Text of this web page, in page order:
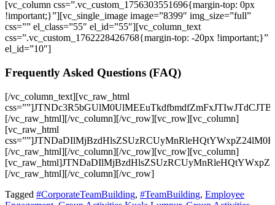
[vc_column css=”.vc_custom_1756303551696{margin-top: 0px
!important;}”][vc_single_image image=”8399″ img_size=”full”
css=”” el_class=”55″ el_id=”55″][vc_column_text
css=”.vc_custom_1762228426768{margin-top: -20px !important;}”
el_id=”10″]
Frequently Asked Questions (FAQ)
[/vc_column_text][vc_raw_html css=””]JTNDc3R5bGUlM0UlMEEuTkdfbmdfZmFxJTIwJTdCJTBBJTIwJTIwYmFja2dyb3VuZC1jb2xvciUzQSUyMCUyMzFjMWMxYyUzQiUwQSUyMCUyMGJvcmRlci1yYWRpdXMlM0ElMjAxMHB4JTNCJTBBJTIwJTIwb3ZlcmZsb3clM0ElMjBoaWRkZW4lM0IlMEElMjAlMjBib3gtc2hhZG93JTNBJTIwMCUyMDRweCUyMDEycHglMjByZ2JhJTI4MCUyQyUyMDAlMkMlMjAwJTJDJTIwMC41JTI5JTNCJTBBJTdEJTBBJTBBLk5HX3RhYl9fbGFiZWwlMjAlN0IlMEElMjAlMjBkaXNwbGF5JTNBJTIwZmxleCUzQiUwQSUyMCUyMGFsaWduLWl0ZW1zJTNBJTIwY2VudGVyJTNCJTBBJTIwJTIwZ2FwJTNBJTIwMTBweCUzQiUwQSUyMCUyMGJhY2tncm91bmQtY29sb3IlM0ElMjAlMjMyYjJiMmIlM0IlMEElMjAlMjBjb2xvciUzQSUyMCUyM2ZmZiUzQiUwQSUyMCUyMHBhZGRpbmclM0ElMjAxNXB4JTIwMjBweCUzQiUwQSUyMCUyMGN1cnNvciUzQSUyMHBvaW50ZXIlM0IlMEElMjAlMjBmb250LXdlaWdodCUzQSUyMDUwMCUzQiUwQSUyMCUyMHRyYW5zaXRpb24lM0ElMjBiYWNrZ3JvdW5kLWNvbG9yJTIwMC4zcyUyMGVhc2UlM0IlMEElN0QlMEElMEEuTkdfdGFiX19sYWJlbCUzQWhvdmVyJTIwJTdCJTBBJTIwJTIwYmFja2dyb3VuZC1jb2xvciUzQSUyMCUyMzNhM2EzYSUzQiUwQSU3RCUwQSUwQS5OR190YWJfX2xhYmVsJTNBJTNBYmVmb3JlJTIwJTdCJTBBJTIwJTIwY29udGVudCUzQSUyMCUyMiVFMiU5RCU5MyUyMiUzQiUwQSUyMCUyMGNvbG9yJTNBJTIwJTIzZTYzOTQ2JTNCJTBBJTIwJTIwZm9udC1zaXplJTNBJTIwMThweCUzQiUwQSU3RCUwQSUwQS5OR190YWJfX2NvbnRlbnQlMjAlN0IlMEElMjAlMjBiYWNrZ3JvdW5kLWNvbG9yJTNBJTIwJTIzMWMxYzFjJTNCJTBBJTIwJTIwY29sb3IlM0ElMjAlMjNjY2MlM0IlMEElMjAlMjBwYWRkaW5nJTNBJTIwMTVweCUyMDIwcHglM0IlMEElMjAlMjBib3JkZXItdG9wJTNBJTIwMXB4JTIwc29saWQlMjAlMjMzMzMlM0IlMEElMjAlMjBkaXNwbGF5JTNBJTIwbm9uZSUzQiUwQSUyMCUyMGFuaW1hdGlvbiUzQSUyMGZhZGVJbiUyMDAuM3MlMjBlYXNlLWluLW91dCUzQiUwQSU3RCUwQSUwQSU0MGtleWZyYW1lcyUyMGZhZGVJbiUyMCU3QiUwQSUyMCUyMGZyb20lMjAlN0IlMEElMjAlMjAlMjAlMjBvcGFjaXR5JTNBJTIwMCUzQiUwQSUyMCUyMCUyMCUyMHRyYW5zZm9ybSUzQSUyMHRyYW5zbGF0ZVklMjgtNXB4JTI5JTNCJTBBJTIwJTIwJTdEJTBBJTIwJTIwdG8lMjAlN0IlMEElMjAlMjAlMjAlMjBvcGFjaXR5JTNBJTIwMSUzQiUwQSUyMCUyMCUyMCUyMHRyYW5zZm9ybSUzQSUyMHRyYW5zbGF0ZVklMjgwJTI5JTNCJTBBJTIwJTIwJTdEJTBBJTdEJTBBJTBBLk5HX3RhYi5hY3RpdmUlMjAuTkdfdGFiX19jb250ZW50JTIwJTdCJTBBJTIwJTIwZGlzcGxheSUzQSUyMGJsb2NrJTNCJTBBJTdEJTBBJTBBLk5HX3RhYiUyMCU3QiUwQSUyMCUyMGJvcmRlci1ib3R0b20lM0ElMjAxcHglMjBzb2xpZCUyMCUyMzMzMyUzQiUwQSU3RCUwQSUzQyUyRnN0eWxlJTNFJTBBJTBBJTNDc2VjdGlvbiUyMGNsYXNzJTNEJTIyTkdfbmdfZmFxJTIyJTNFJTBBJTIwJTIwJTNDZGl2JTIwY2xhc3MlM0QlMjJOR190YWIlMjIlM0UlMEElMjAlMjAlMjAlMjAlM0NkaXYlMjBjbGFzcyUzRCUyMk5HX3RhYl9fbGFiZWwlMjIlM0VXaGVuJTIwYW5kJTIwd2hlcmUlMjB3YXMlMjB0aGUlMjBEUlMlMjBNZWRpY2FsJTIwR3JvdXAlMjB0ZWFtJTIwYnVpbGRpbmclMjBoZWxkJTNGJTNDJTJGZGl2JTNFJTBBJTIwJTIwJTIwJTIwJTNDZGl2JTIwY2xhc3MlM0QlMjJOR190YWJfX2NvbnRlbnQlMjIlM0UlMEElMjAlMjAlMjAlMjAlMjAlMjAlM0NwJTNFSXQlMjB3YXMlMjBoZWxkJTIwb24lMjAyMiVFMiU4MCU5MzIzJTIwTm92ZW1iZXIlMjAyMDI1JTIwYXQlMjBFY28lMjBWZW50dXJlJTIwVmlsbGFnZSUyQyUyMFNlbWVueWloLiUzQyUyRnAlM0UlMEElMjAlMjAlMjAlMjAlM0MlMkZkaXYlM0UlMEElMjAlMjAlM0MlMkZkaXYlM0UlMEElMjAlMjAlM0NkaXYlMjBjbGFzcyUzRCUyMk5HX3RhYiUyMiUzRSUwQSUyMCUyMCUyMCUyMCUzQ2RpdiUyMGNsYXNzJTNEJTIyTkdfdGFiX19sYWJlbCUyMiUzRVdoYXQlMjBhY3Rpdml0aWVzJTIwd2VyZSUyMGluY2x1ZGVkJTNGJTNDJTJGZGl2JTNFJTBBJTIwJTIwJTIwJTIwJTNDZGl2JTIwY2xhc3MlM0QlMjJOR190YWJfX2NvbnRlbnQlMjIlM0UlMEElMjAlMjAlMjAlMjAlMjAlMjAlM0NwJTNFQ2hlbWljYWwlMjBTcGlsbCUyQyUyMFRlYW0lMjBDcmFmdCUyQyUyMGFuZCUyMFJvcGUlMjBDaGFsbGVuZ2UuJTNDJTJGcCUzRSUwQSUyMCUyMCUyMCUyMCUzQyUyRmRpdiUzRSUwQSUyMCUyMCUzQyUyRmRpdiUzRSUwQSUyMCUyMCUzQ2RpdiUyMGNsYXNzJTNEJTIyTkdfdGFiJTIyJTNFJTBBJTIwJTIwJTIwJTIwJTNDZGl2JTIwY2xhc3MlM0QlMjJOR190YWJfX2xhYmVsJTIyJTNFV2hvJTIwb3JnYW5pc2VzJTIwdGhlc2UlMjB0ZWFtJTIwYnVpbGRpbmclMjBldmVudHMlM0YlM0MlMkZkaXYlM0UlMEElMjAlMjAlMjAlMjAlM0NkaXYlMjBjbGFzcyUzRCUyMk5HX3RhYl9fY29udGVudCUyMiUzRSUwQSUyMCUyMCUyMCUyMCUyMCUyMCUzQ3AlM0VHZW5CaWphayUyQyUyMGElMjB0cnVzdGVkJTIwdGVhbSUyMGJ1aWxkaW5nJTIwZmFjaWxpdGF0b3IlMjBpbiUyME1hbGF5c2lhLiUzQyUyRnAlM0UlMEElMjAlMjAlMjAlMjAlM0MlMkZkaXYlM0UlMEElMjAlMjAlM0MlMkZkaXYlM0UlMEElMjAlMjAlMjAlMjAlM0NkaXYlMjBjbGFzcyUzRCUyMk5HX3RhYiUyMiUzRSUwQSUyMCUyMCUyMCUyMCUzQ2RpdiUyMGNsYXNzJTNEJTIyTkdfdGFiX19sYWJlbCUyMiUzRUhvdyUyMGRvJTIwdGhlc2UlMjBhY3Rpdml0aWVzJTIwaGVscCUyMHRlYW1zJTNGJTNDJTJGZGl2JTNFJTBBJTIwJTIwJTIwJTIwJTNDZGl2JTIwY2xhc3MlM0QlMjJOR190YWJfX2NvbnRlbnQlMjIlM0UlMEElMjAlMjAlMjAlMjAlMjAlMjAlM0NwJTNFVGhleSUyMGltcHJvdmUlMjB0ZWFtd29yayUyQyUyMGNvbW11bmljYXRpb24lMkMlMjBhbmQlMjBwcm9ibGVtLXNvbHZpbmclMjBza2lsbHMuJTNDJTJGcCUzRSUwQSUyMCUyMCUyMCUyMCUzQyUyRmRpdiUzRSUwQSUyMCUyMCUzQyUyRmRpdiUzRSUwQSUyMCUyMCUyMCUyMCUzQ2RpdiUyMGNsYXNzJTNEJTIyTkdfdGFiJTIyJTNFJTBBJTIwJTIwJTIwJTIwJTNDZGl2JTIwY2xhc3MlM0QlMjJOR190YWJfX2xhYmVsJTIyJTNFQ2FuJTIwY29tcGFuaWVzJTIwb2YlMjBkaWZmZXJlbnQlMjBzaXplcyUyMHBhcnRpY2lwYXRlJTIwaW4lMjBHZW5CaWphayUyMHRlYW0lMjBidWlsZGluZyUyMGV2ZW50cyUzRiUzQyUyRmRpdiUzRSUwQSUyMCUyMCUyMCUyMCUzQ2RpdiUyMGNsYXNzJTNEJTIyTkdfdGFiX19jb250ZW50JTIyJTNFJTBBJTIwJTIwJTIwJTIwJTIwJTIwJTNDcCUzRVllcyUyQyUyMEdlbkJpamFrJTIwdGFpbG9ycyUyMGFjdGl2aXRpZXMlMjB0byUyMGZpdCUyMGdyb3VwcyUyMG9mJTIwdmFyaW91cyUyMHNpemVzJTIwYW5kJTIwaW5kdXN0cmllcy4lM0MlMkZwJTNFJTBBJTIwJTIwJTIwJTIwJTNDJTJGZGl2JTNFJTBBJTIwJTIwJTNDJTJGZGl2JTNFJTBBJTIwJTIwJTNDZGl2JTIwY2xhc3MlM0QlMjJOR190YWIlMjIlM0UlMEElMjAlMjAlMjAlMjAlM0NkaXYlMjBjbGFzcyUzRCUyMk5HX3RhYl9fbGFiZWwlMjIlM0VIb3clMjBjYW4lMjB3ZSUyMGJvb2slMjBhJTIwdGVhbSUyMGJ1aWxkaW5nJTIwZXZlbnQlMjB3aXRoJTIwR2VuQmlqYWslM0YlMEElM0MlMkZkaXYlM0UlMEElMjAlMjAlMjAlMjAlM0NkaXYlMjBjbGFzcyUzRCUyMk5HX3RhYl9fY29udGVudCUyMiUzRSUwQSUyMCUyMCUyMCUyMCUyMCUyMCUzQ3AlM0VZb3UlMjBjYW4lMjBjb250YWN0JTIwR2VuQmlqYWslMjBkaXJlY3RseSUyMHZpYSUyMHRoZWlyJTIwb2ZmaWNpYWwlMjBXaGF0c0FwcCUyMGxpbmslMjBvciUyMHdlYnNpdGUlMjB0byUyMGN1c3RvbWlzZSUyMGFuZCUyMHNjaGVkdWxlJTIweW91ciUyMHRlYW0lMjBidWlsZGluZyUyMHNlc3Npb24uJTBBJTIwJTIwJTIwJTIwJTIwJTIwJTNDJTJGcCUzRSUwQSUyMCUyMCUyMCUyMCUzQyUyRmRpdiUzRSUwQSUyMCUyMCUzQyUyRmRpdiUzRSUwQSUzQyUyRnNlY3Rpb24lM0UlMEElMEElM0NzY3JpcHQlMjB0eXBlJTNEJTIyYXBwbGljYXRpb24lMkZsZCUyQmpzb24lMjIlM0UlMEElN0IlMEElMjAlMjAlMjIlNDBjb250ZXh0JTIyJTNBJTIwJTIyaHR0cHMlM0ElMkYlMkZzY2hlbWEub3JnJTIyJTJDJTBBJTIwJTIwJTIyJTQwdHlwZSUyMiUzQSUyMCUyMkZBUVBhZ2UlMjIlMkMlMEElMjAlMjAlMjJtYWluRW50aXR5JTIyJTNBJTIwJTVCJTdCJTBBJTIwJTIwJTIwJTIwJTIyJTQwdHlwZSUyMiUzQSUyMCUyMlF1ZXN0aW9uJTIyJTJDJTBBJTIwJTIwJTIwJTIwJTIybmFtZSUyMiUzQSUyMCUyMldoZW4lMjBhbmQlMjB3aGVyZSUyMHdhcyUyMHRoZSUyMERSUyUyME1lZGljYWwlMjBHcm91cCUyMHRlYW0lMjBidWlsZGluZyUyMGhlbGQlM0YlMjIlMkMlMEElMjAlMjAlMjAlMjAlMjJhY2NlcHRlZEFuc3dlciUyMiUzQSUyMCU3QiUwQSUyMCUyMCUyMCUyMCUyMCUyMCUyMiU0MHR5cGUlMjIlM0ElMjAlMjJBbnN3ZXIlMjIlMkMlMEElMjAlMjAlMjAlMjAlMjAlMjAlMjJ0ZXh0JTIyJTNBJTIwJTIySXQlMjB3YXMlMjBoZWxkJTIwb24lMjAyMiVFMiU4MCU5MzIzJTIwTm92ZW1iZXIlMjAyMDI1JTIwYXQlMjBFY28lMjBWZW50dXJlJTIwVmlsbGFnZSUyQyUyMFNlbWVueWloLiUyMiUwQSUyMCUyMCUyMCUyMCU3RCUwQSUyMCUyMCU3RCUyQyU3QiUwQSUyMCUyMCUyMCUyMCUyMiU0MHR5cGUlMjIlM0ElMjAlMjJRdWVzdGlvbiUyMiUyQyUwQSUyMCUyMCUyMCUyMCUyMm5hbWUlMjIlM0ElMjAlMjJXaGF0JTIwYWN0aXZpdGllcyUyMHdlcmUlMjBpbmNsdWRlZCUzRiUyMiUyQyUwQSUyMCUyMCUyMCUyMCUyMmFjY2VwdGVkQW5zd2VyJTIyJTNBJTIwJTdCJTBBJTIwJTIwJTIwJTIwJTIwJTIwJTIyJTQwdHlwZSUyMiUzQSUyMCUyMkFuc3dlciUyMiUyQyUwQSUyMCUyMCUyMCUyMCUyMCUyMCUyMnRleHQlMjIlM0ElMjAlMjJDaGVtaWNhbCUyMFNwaWxsJTJDJTIwVGVhbSUyMENyYWZ0JTJDJTIwYW5kJTIwUm9wZSUyMENoYWxsZW5nZS4lMjIlMEElMjAlMjAlMjAlMjAlN0QlMEElMjAlMjAlN0QlMkMlN0IlMEElMjAlMjAlMjAlMjAlMjIlNDB0eXBlJTIyJTNBJTIwJTIyUXVlc3Rpb24lMjIlMkMlMEElMjAlMjAlMjAlMjAlMjJuYW1lJTIyJTNBJTIwJTIyV2hvJTIwb3JnYW5pc2VzJTIwdGhlc2UlMjB0ZWFtJTIwYnVpbGRpbmclMjBldmVudHMlM0YlMjIlMkMlMEElMjAlMjAlMjAlMjAlMjJhY2NlcHRlZEFuc3dlciUyMiUzQSUyMCU3QiUwQSUyMCUyMCUyMCUyMCUyMCUyMCUyMiU0MHR5cGUlMjIlM0ElMjAlMjJBbnN3ZXIlMjIlMkMlMEElMjAlMjAlMjAlMjAlMjAlMjAlMjJ0ZXh0JTIyJTNBJTIwJTIyR2VuQmlqYWslMkMlMjBhJTIwdHJ1c3RlZCUyMHRlYW0lMjBidWlsZGluZyUyMGZhY2lsaXRhdG9yJTIwaW4lMjBNYWxheXNpYS4lMjIlMEElMjAlMjAlMjAlMjAlN0QlMEElMjAlMjAlN0QlMkMlN0IlMEElMjAlMjAlMjAlMjAlMjIlNDB0eXBlJTIyJTNBJTIwJTIyUXVlc3Rpb24lMjIlMkMlMEElMjAlMjAlMjAlMjAlMjJuYW1lJTIyJTNBJTIwJTIySG93JTIwZG8lMjB0aGVzZSUyMGFjdGl2aXRpZXMlMjBoZWxwJTIwdGVhbXMlM0YlMjIlMkMlMEElMjAlMjAlMjAlMjAlMjJhY2NlcHRlZEFuc3dlciUyMiUzQSUyMCU3QiUwQSUyMCUyMCUyMCUyMCUyMCUyMCUyMiU0MHR5cGUlMjIlM0ElMjAlMjJBbnN3ZXIlMjIlMkMlMEElMjAlMjAlMjAlMjAlMjAlMjAlMjJ0ZXh0JTIyJTNBJTIwJTIyVGhleSUyMGltcHJvdmUlMjB0ZWFtd29yayUyQyUyMGNvbW11bmljYXRpb24lMkMlMjBhbmQlMjBwcm9ibGVtLXNvbHZpbmclMjBza2lsbHMuJTIyJTBBJTIwJTIwJTIwJTIwJTdEJTBBJTIwJTIwJTdEJTJDJTdCJTBBJTIwJTIwJTIwJTIwJTIyJTQwdHlwZSUyMiUzQSUyMCUyMlF1ZXN0aW9uJTIyJTJDJTBBJTIwJTIwJTIwJTIwJTIybmFtZSUyMiUzQSUyMCUyMkNhbiUyMGNvbXBhbmllcyUyMG9mJTIwZGlmZmVyZW50JTIwc2l6ZXMlMjBwYXJ0aWNpcGF0ZSUyMGluJTIwR2VuQmlqYWslMjB0ZWFtJTIwYnVpbGRpbmclMjBldmVudHMlM0YlMjIlMkMlMEElMjAlMjAlMjAlMjAlMjJhY2NlcHRlZEFuc3dlciUyMiUzQSUyMCU3QiUwQSUyMCUyMCUyMCUyMCUyMCUyMCUyMiU0MHR5cGUlMjIlM0ElMjAlMjJBbnN3ZXIlMjIlMkMlMEElMjAlMjAlMjAlMjAlMjAlMjAlMjJ0ZXh0JTIyJTNBJTIwJTIyWWVzJTJDJTIwR2VuQmlqYWslMjB0YWlsb3JzJTIwYWN0aXZpdGllcyUyMHRvJTIwZml0JTIwZ3JvdXBzJTIwb2YlMjB2YXJpb3VzJTIwc2l6ZXMlMjBhbmQlMjBpbmR1c3RyaWVzLiUyMiUwQSUyMCUyMCUyMCUyMCU3RCUwQSU3RCUyQyU3QiUwQSUyMCUyMCUyMCUyMCUyMiU0MHR5cGUlMjIlM0ElMjAlMjJRdWVzdGlvbiUyMiUyQyUwQSUyMCUyMCUyMCUyMCUyMm5hbWUlMjIlM0ElMjAlMjJIb3clMjBjYW4lMjB3ZSUyMGJvb2slMjBhJTIwdGVhbSUyMGJ1aWxkaW5nJTIwZXZlbnQlMjB3aXRoJTIwR2VuQmlqYWslM0YlMjIlMkMlMEElMjAlMjAlMjAlMjAlMjJhY2NlcHRlZEFuc3dlciUyMiUzQSUyMCU3QiUwQSUyMCUyMCUyMCUyMCUyMCUyMCUyMiU0MHR5cGUlMjIlM0ElMjAlMjJBbnN3ZXIlMjIlMkMlMEElMjAlMjAlMjAlMjAlMjAlMjAlMjJ0ZXh0JTIyJTNBJTIwJTIyWW91JTIwY2FuJTIwY29udGFjdCUyMEdlbkJpamFrJTIwZGlyZWN0bHklMjB2aWElMjB0aGVpciUyMG9mZmljaWFsJTIwV2hhdHNBcHAlMjBsaW5rJTIwb3IlMjB3ZWJzaXRlJTIwdG8lMjBjdXN0b21pc2UlMjBhbmQlMjBzY2hlZHVsZSUyMHlvdXIlMjB0ZWFtJTIwYnVpbGRpbmclMjBzZXNzaW9uLiUyMiUwQSUyMCUyMCUyMCUyMCU3RCUwQSUyMCUyMCU3RCU1RCUwQSU3RCUwQSUzQyUyRnNjcmlwdCUzRSUwQSUzQ3NjcmlwdCUzRSUwQSUyMCUyMGRvY3VtZW50LmFkZEV2ZW50TGlzdGVuZXIlMjglMjJET01Db250ZW50TG9hZGVkJTIyJTJDJTIwZnVuY3Rpb24lMjAlMjglMjklMjAlN0IlMEElMjAlMjAlMjAlMjBjb25zdCUyMHRhYnMlMjAlM0QlMjBkb2N1bWVudC5xdWVyeVNlbGVjdG9yQWxsJTI4JTIyLk5HX3RhYiUyMiUyOSUzQiUwQSUwQSUyMCUyMCUyMCUyMHRhYnMuZm9yRWFjaCUyOCUyOHRhYiUyOSUyMCUzRCUzRSUyMCU3QiUwQSUyMCUyMCUyMCUyMCUyMCUyMGNvbnN0JTIwbGFiZWwlMjAlM0QlMjB0YWIucXVlcnlTZWxlY3RvciUyOCUyMi5OR190YWJfX2xhYmVsJTIyJTI5JTNCJTBBJTBBJTIwJTIwJTIwJTIwJTIwJTIwbGFiZWwuYWRkRXZlbnRMaXN0ZW5lciUyOCUyMmNsaWNrJTIyJTJDJTIwZnVuY3Rpb24lMjAlMjglMjklMjAlN0IlMEElMjAlMjAlMjAlMjAlMjAlMjAlMjAlMjB0YWIuY2xhc3NMaXN0LnRvZ2dsZSUyOCUyMmFjdGl2ZSUyMiUyOSUzQiUwQSUyMCUyMCUyMCUyMCUyMCUyMCU3RCUyOSUzQiUwQSUyMCUyMCUyMCUyMCU3RCUyOSUzQiUwQSUyMCUyMCU3RCUyOSU
Tagged #CorporateTeamBuilding, #TeamBuilding, Employee